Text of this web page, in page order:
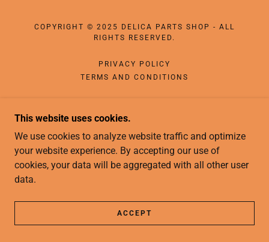
COPYRIGHT © 2025 DELICA PARTS SHOP - ALL
RIGHTS RESERVED.
PRIVACY POLICY
TERMS AND CONDITIONS
This website uses cookies.
We use cookies to analyze website traffic and optimize
your website experience. By accepting our use of
cookies, your data will be aggregated with all other user
data.
ACCEPT